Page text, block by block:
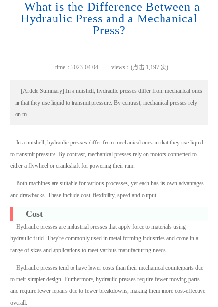
What is the Difference Between a
Hydraulic Press and a Mechanical
Press?
time：2023-04-04 views：(点击 1,197 次)
[Article Summary]:In a nutshell, hydraulic presses differ from mechanical ones
in that they use liquid to transmit pressure. By contrast, mechanical presses rely
on m……
In a nutshell, hydraulic presses differ from mechanical ones in that they use liquid
to transmit pressure. By contrast, mechanical presses rely on motors connected to
either a flywheel or crankshaft for powering their ram.
Both machines are suitable for various processes, yet each has its own advantages
and drawbacks. These include cost, flexibility, speed and output.
Cost
Hydraulic presses are industrial presses that apply force to materials using
hydraulic fluid. They're commonly used in metal forming industries and come in a
range of sizes and applications to meet various manufacturing needs.
Hydraulic presses tend to have lower costs than their mechanical counterparts due
to their simpler design. Furthermore, hydraulic presses require fewer moving parts
and require fewer repairs due to fewer breakdowns, making them more cost-effective
overall.